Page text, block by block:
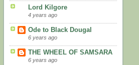
Lord Kilgore
4 years ago
Ode to Black Dougal
6 years ago
THE WHEEL OF SAMSARA
6 years ago